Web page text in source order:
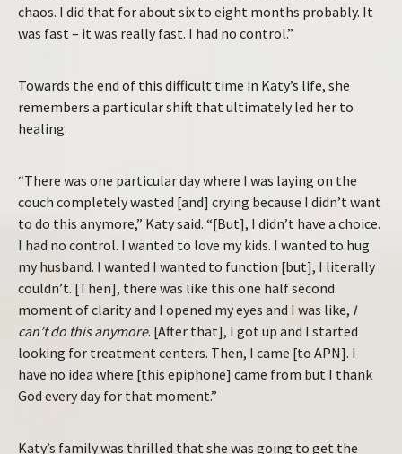
chaos. I did that for about six to eight months probably. It
was fast – it was really fast. I had no control.”
Towards the end of this difficult time in Katy’s life, she
remembers a particular shift that ultimately led her to
healing.
“There was one particular day where I was laying on the
couch completely wasted [and] crying because I didn’t want
to do this anymore,” Katy said. “[But], I didn’t have a choice.
I had no control. I wanted to love my kids. I wanted to hug
my husband. I wanted I wanted to function [but], I literally
couldn’t. [Then], there was like this one half second
moment of clarity and I opened my eyes and I was like, I
can’t do this anymore. [After that], I got up and I started
looking for treatment centers. Then, I came [to APN]. I
have no idea where [this epiphone] came from but I thank
God every day for that moment.”
Katy’s family was thrilled that she was going to get the